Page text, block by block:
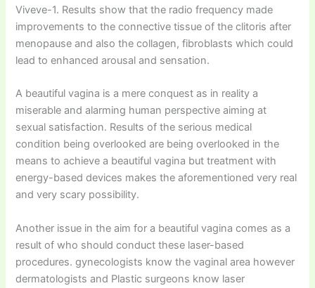
Viveve-1. Results show that the radio frequency made
improvements to the connective tissue of the clitoris after
menopause and also the collagen, fibroblasts which could
lead to enhanced arousal and sensation.
A beautiful vagina is a mere conquest as in reality a
miserable and alarming human perspective aiming at
sexual satisfaction. Results of the serious medical
condition being overlooked are being overlooked in the
means to achieve a beautiful vagina but treatment with
energy-based devices makes the aforementioned very real
and very scary possibility.
Another issue in the aim for a beautiful vagina comes as a
result of who should conduct these laser-based
procedures. gynecologists know the vaginal area however
dermatologists and Plastic surgeons know laser